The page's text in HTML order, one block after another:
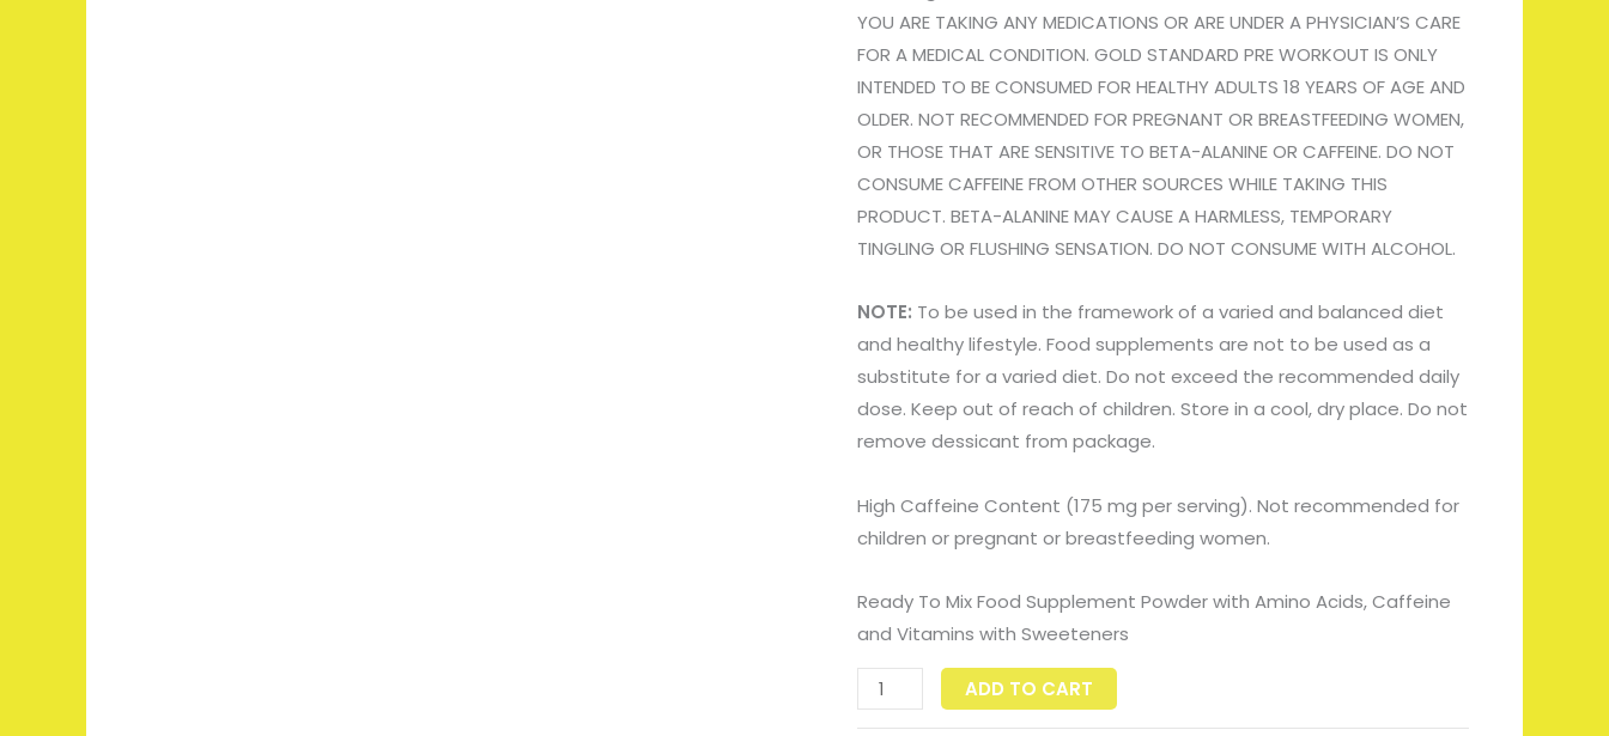
YOU ARE TAKING ANY MEDICATIONS OR ARE UNDER A PHYSICIAN’S CARE
FOR A MEDICAL CONDITION. GOLD STANDARD PRE WORKOUT IS ONLY
INTENDED TO BE CONSUMED FOR HEALTHY ADULTS 18 YEARS OF AGE AND
OLDER. NOT RECOMMENDED FOR PREGNANT OR BREASTFEEDING WOMEN,
OR THOSE THAT ARE SENSITIVE TO BETA-ALANINE OR CAFFEINE. DO NOT
CONSUME CAFFEINE FROM OTHER SOURCES WHILE TAKING THIS
PRODUCT. BETA-ALANINE MAY CAUSE A HARMLESS, TEMPORARY
TINGLING OR FLUSHING SENSATION. DO NOT CONSUME WITH ALCOHOL.
NOTE: To be used in the framework of a varied and balanced diet
and healthy lifestyle. Food supplements are not to be used as a
substitute for a varied diet. Do not exceed the recommended daily
dose. Keep out of reach of children. Store in a cool, dry place. Do not
remove dessicant from package.
High Caffeine Content (175 mg per serving). Not recommended for
children or pregnant or breastfeeding women.
Ready To Mix Food Supplement Powder with Amino Acids, Caffeine
and Vitamins with Sweeteners
ADD TO CART